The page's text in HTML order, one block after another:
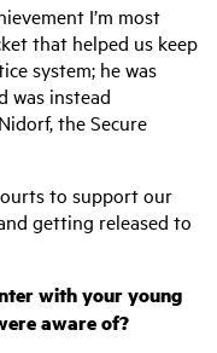
I’m most
that helped us keep
system; he was
was instead
the Secure
to support our
getting released to
with your young
aware of?